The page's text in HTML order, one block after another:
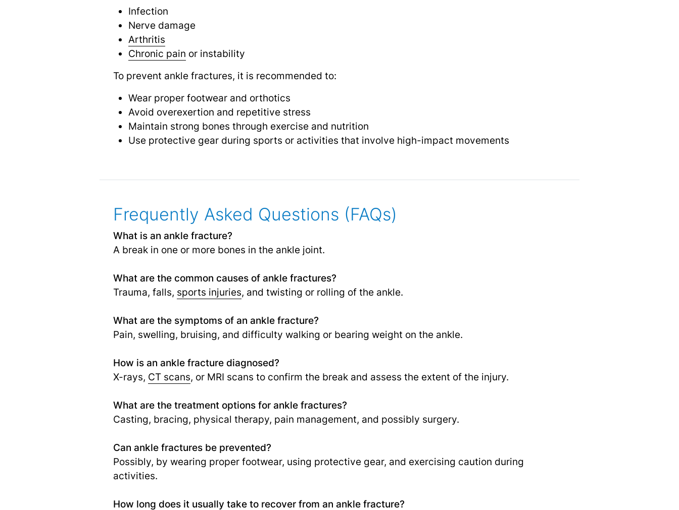
Infection
Nerve damage
Arthritis
Chronic pain or instability
To prevent ankle fractures, it is recommended to:
Wear proper footwear and orthotics
Avoid overexertion and repetitive stress
Maintain strong bones through exercise and nutrition
Use protective gear during sports or activities that involve high-impact movements
Frequently Asked Questions (FAQs)
What is an ankle fracture?
A break in one or more bones in the ankle joint.
What are the common causes of ankle fractures?
Trauma, falls, sports injuries, and twisting or rolling of the ankle.
What are the symptoms of an ankle fracture?
Pain, swelling, bruising, and difficulty walking or bearing weight on the ankle.
How is an ankle fracture diagnosed?
X-rays, CT scans, or MRI scans to confirm the break and assess the extent of the injury.
What are the treatment options for ankle fractures?
Casting, bracing, physical therapy, pain management, and possibly surgery.
Can ankle fractures be prevented?
Possibly, by wearing proper footwear, using protective gear, and exercising caution during
activities.
How long does it usually take to recover from an ankle fracture?